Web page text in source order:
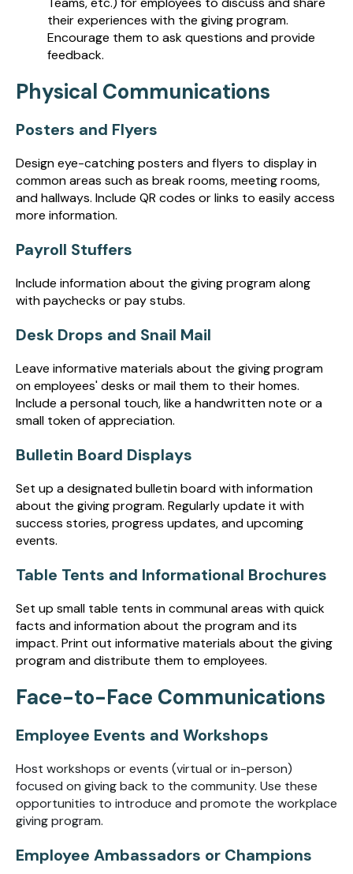
their experiences with the giving program.
Encourage them to ask questions and provide
feedback.
Physical Communications
Posters and Flyers
Design eye-catching posters and flyers to display in
common areas such as break rooms, meeting rooms,
and hallways. Include QR codes or links to easily access
more information.
Payroll Stuffers
Include information about the giving program along
with paychecks or pay stubs.
Desk Drops and Snail Mail
Leave informative materials about the giving program
on employees' desks or mail them to their homes.
Include a personal touch, like a handwritten note or a
small token of appreciation.
Bulletin Board Displays
Set up a designated bulletin board with information
about the giving program. Regularly update it with
success stories, progress updates, and upcoming
events.
Table Tents and Informational Brochures
Set up small table tents in communal areas with quick
facts and information about the program and its
impact. Print out informative materials about the giving
program and distribute them to employees.
Face-to-Face Communications
Employee Events and Workshops
Host workshops or events (virtual or in-person)
focused on giving back to the community. Use these
opportunities to introduce and promote the workplace
giving program.
Employee Ambassadors or Champions